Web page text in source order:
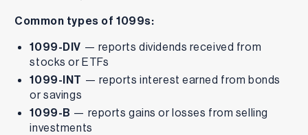
Common types of 1099s:
1099-DIV — reports dividends received from
stocks or ETFs
1099-INT — reports interest earned from bonds
or savings
1099-B — reports gains or losses from selling
investments